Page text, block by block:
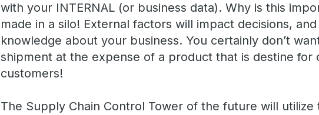
with your INTERNAL (or business data). Why is this
made in a silo! External factors will impact decisions,
knowledge about your business. You certainly don’t
shipment at the expense of a product that is destine
customers!
The Supply Chain Control Tower of the future will